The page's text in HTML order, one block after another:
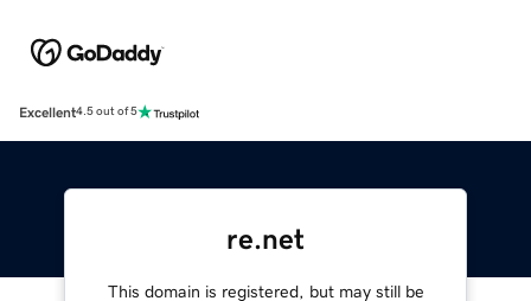
Excellent4.5 out of 5
re.net
This domain is registered, but may still be